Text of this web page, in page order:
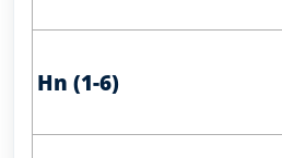
Hn (1-6)